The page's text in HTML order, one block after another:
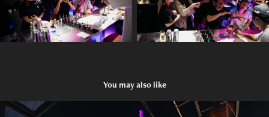
You may also like